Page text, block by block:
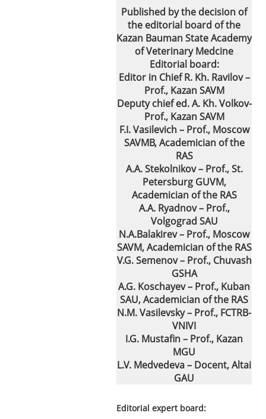
Published by the decision of
the editorial board of the
Kazan Bauman State Academy
of Veterinary Medcine
Editorial board:
Editor in Chief R. Kh. Ravilov –
Prof., Kazan SAVM
Deputy chief ed. A. Kh. Volkov-
Prof., Kazan SAVM
F.I. Vasilevich – Prof., Moscow
SAVMB, Academician of the
RAS
A.A. Stekolnikov – Prof., St.
Petersburg GUVM,
Academician of the RAS
A.A. Ryadnov – Prof.,
Volgograd SAU
N.A.Balakirev – Prof., Moscow
SAVM, Academician of the RAS
V.G. Semenov – Prof., Chuvash
GSHA
A.G. Koschayev – Prof., Kuban
SAU, Academician of the RAS
N.M. Vasilevsky – Prof., FCTRB-
VNIVI
I.G. Mustafin – Prof., Kazan
MGU
L.V. Medvedeva – Docent, Altai
GAU
Editorial expert board: